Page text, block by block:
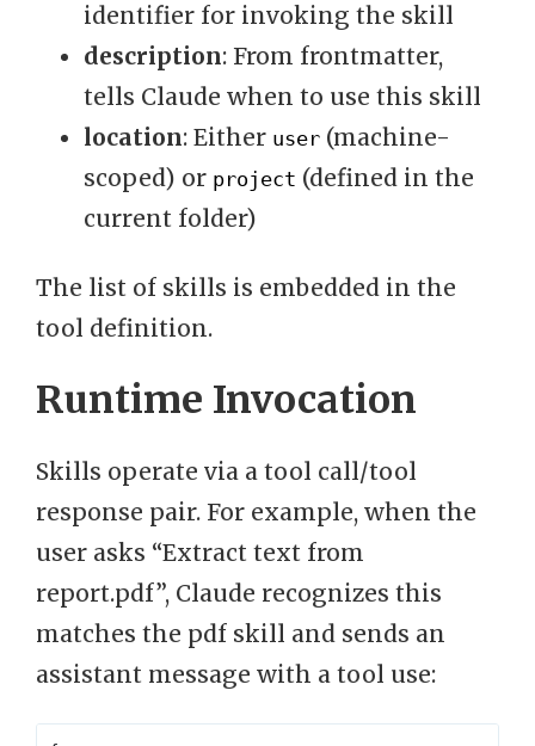
identifier for invoking the skill
description: From frontmatter,
tells Claude when to use this skill
location: Either user (machine-
scoped) or project (defined in the
current folder)
The list of skills is embedded in the
tool definition.
Runtime Invocation
Skills operate via a tool call/tool
response pair. For example, when the
user asks “Extract text from
report.pdf”, Claude recognizes this
matches the pdf skill and sends an
assistant message with a tool use: